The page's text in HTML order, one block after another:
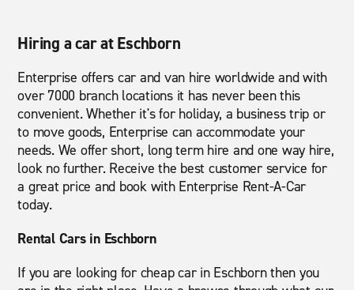
Hiring a car at Eschborn
Enterprise offers car and van hire worldwide and with
over 7000 branch locations it has never been this
convenient. Whether it's for holiday, a business trip or
to move goods, Enterprise can accommodate your
needs. We offer short, long term hire and one way hire,
look no further. Receive the best customer service for
a great price and book with Enterprise Rent-A-Car
today.
Rental Cars in Eschborn
If you are looking for cheap car in Eschborn then you